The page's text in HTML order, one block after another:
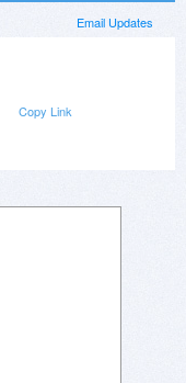
Email Updates
Copy Link